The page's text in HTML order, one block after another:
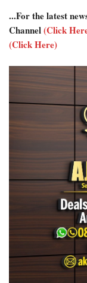
...For the latest
Channel(Click
(Click Here)